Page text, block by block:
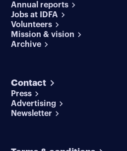
Annual reports
Jobs at IDFA
Volunteers
Mission & vision
Archive
Contact
Press
Advertising
Newsletter